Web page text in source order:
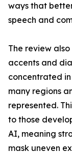
ways that
speech and
The review
accents and
concentrated
many regions
represented.
to those
AI, meaning
mask uneven